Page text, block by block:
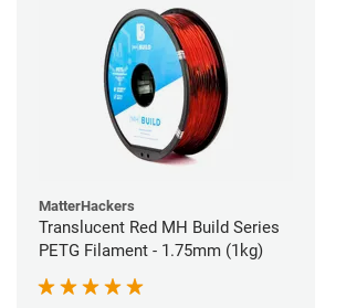
MatterHackers
Translucent Red MH Build Series
PETG Filament - 1.75mm (1kg)